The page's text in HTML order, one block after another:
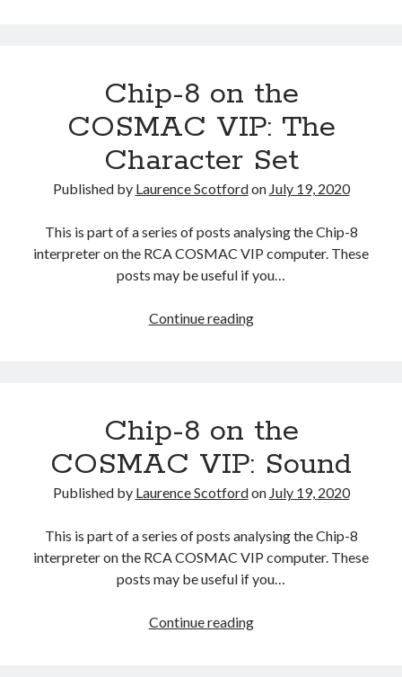
VIP:
Coded
Decimal
Chip-8 on the
COSMAC VIP: The
Character Set
Published by Laurence Scotfordon July 19, 2020
This is part of a series of posts analysing the Chip-8
interpreter on the RCA COSMAC VIP computer. These
posts may be useful if you…
Continue readingChip-
VIP:
Character
Set
Chip-8 on the
COSMAC VIP: Sound
Published by Laurence Scotfordon July 19, 2020
This is part of a series of posts analysing the Chip-8
interpreter on the RCA COSMAC VIP computer. These
posts may be useful if you…
Continue readingChip-